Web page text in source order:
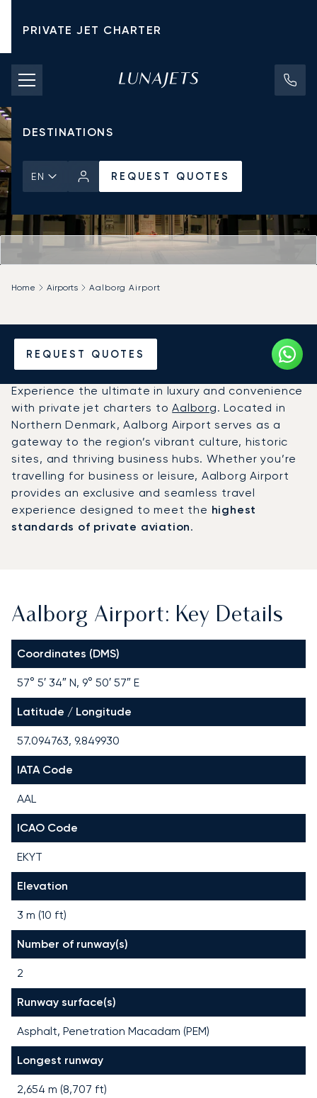
PRIVATE JET CHARTER
PRICING
AIRCRAFT
DESTINATIONS
EN REQUEST QUOTES
REQUEST QUOTES
Home Airports Aalborg Airport
Charter a Private Jet to
Aalborg Airport (AAL)
Experience the ultimate in luxury and convenience
with private jet charters toAalborg. Located in
Northern Denmark, Aalborg Airport serves as a
gateway to the region’s vibrant culture, historic
sites, and thriving business hubs. Whether you’re
travelling for business or leisure, Aalborg Airport
provides an exclusive and seamless travel
experience designed to meet the highest
standards of private aviation.
Aalborg Airport: Key Details
Coordinates (DMS)
57° 5′ 34″ N, 9° 50′ 57″ E
Latitude / Longitude
57.094763, 9.849930
IATA Code
AAL
ICAO Code
EKYT
Elevation
3 m (10 ft)
Number of runway(s)
2
Runway surface(s)
Asphalt, Penetration Macadam (PEM)
Longest runway
2,654 m (8,707 ft)